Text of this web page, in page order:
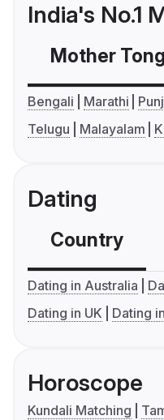
India's No.1
Mother
Bengali Marathi
Telugu
Malayalam
Dating
Country
Dating in Australia
Dating in UK
Dating
Horoscope
Kundali Matching